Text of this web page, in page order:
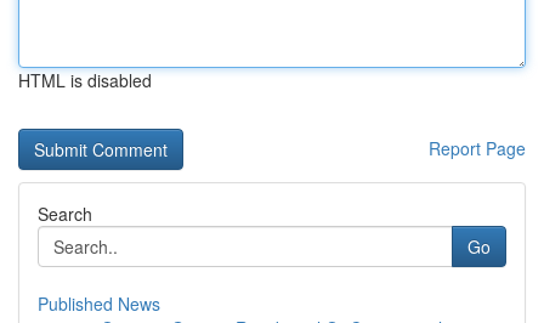
HTML is disabled
Report Page
Search
Go
Published News